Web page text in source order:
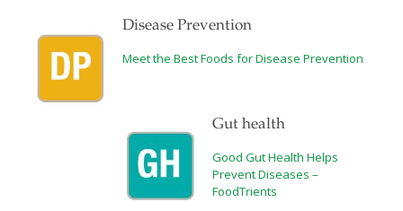
Disease Prevention
Meet the Best Foods for Disease Prevention
Gut health
Good Gut Health Helps
Prevent Diseases –
FoodTrients